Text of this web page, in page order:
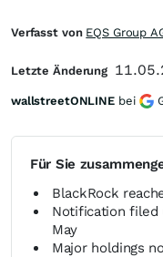
Für Sie
BlackRock
Notification filed
May
Major holdings
Verfasst von EQS Group
Letzte Änderung
wallstreetONLINE bei